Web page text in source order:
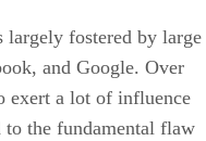
largely fostered by large
and Google. Over
exert a lot of influence
the fundamental flaw